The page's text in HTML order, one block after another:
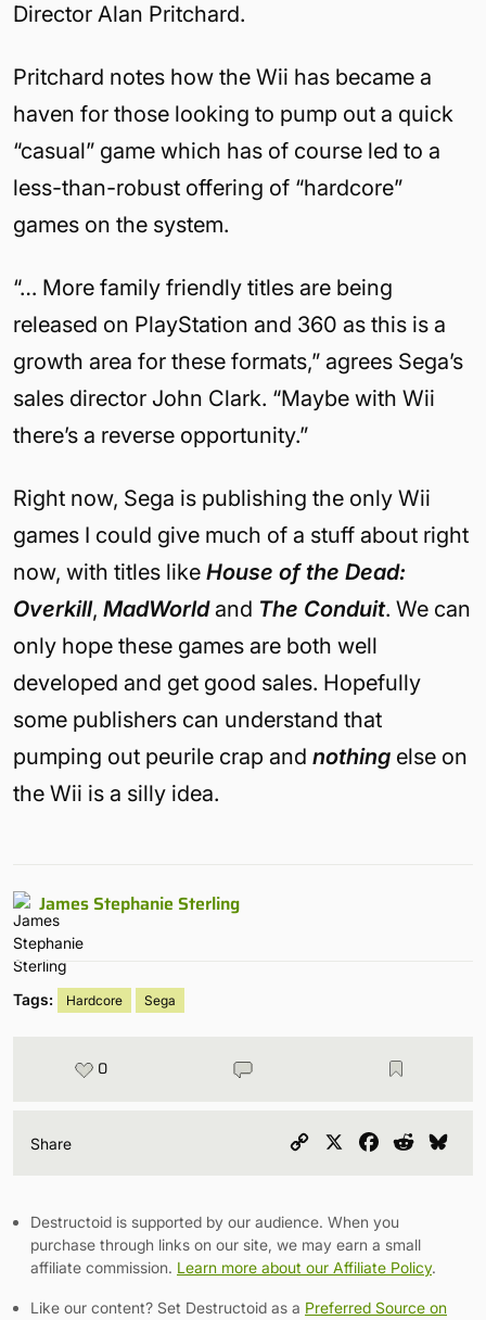
Director Alan Pritchard.
Pritchard notes how the Wii has became a
haven for those looking to pump out a quick
“casual” game which has of course led to a
less-than-robust offering of “hardcore”
games on the system.
“… More family friendly titles are being
released on PlayStation and 360 as this is a
growth area for these formats,” agrees Sega’s
sales director John Clark. “Maybe with Wii
there’s a reverse opportunity.”
Right now, Sega is publishing the only Wii
games I could give much of a stuff about right
now, with titles like House of the Dead:
Overkill, MadWorld and The Conduit. We can
only hope these games are both well
developed and get good sales. Hopefully
some publishers can understand that
pumping out peurile crap and nothing else on
the Wii is a silly idea.
James Stephanie Sterling
Tags: Hardcore Sega
0
Share
Copy
Facebook
Reddit
Destructoid is supported by our audience. When you
purchase through links on our site, we may earn a small
affiliate commission. Learn more about our Affiliate Policy.
Like our content? Set Destructoid as a Preferred Source on